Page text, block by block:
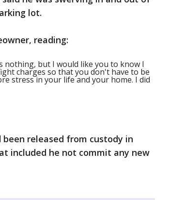
lot.
reading:
nothing, but I would like you to know I
charges so that you don't have to be
stress in your life and your home. I did
released from custody in
included he not commit any new